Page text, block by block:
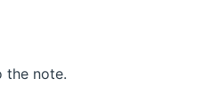
the note.